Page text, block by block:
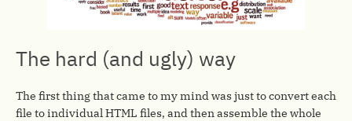
The hard (and ugly) way
The first thing that came to my mind was just to convert each
file to individual HTML files, and then assemble the whole